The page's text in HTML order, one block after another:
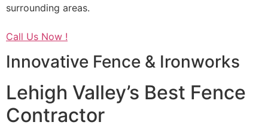
surrounding areas.
Call Us Now !
Innovative Fence & Ironworks
Lehigh Valley’s Best Fence
Contractor